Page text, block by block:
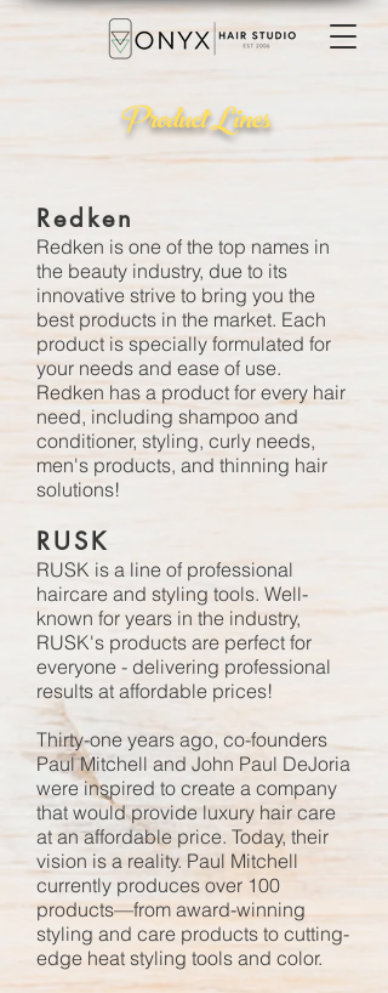
Product Lines
Redken
Redken is one of the top names in
the beauty industry, due to its
innovative strive to bring you the
best products in the market. Each
product is specially formulated for
your needs and ease of use.
Redken has a product for every hair
need, including shampoo and
conditioner, styling, curly needs,
men's products, and thinning hair
solutions!
RUSK
RUSK is a line of professional
haircare and styling tools. Well-
known for years in the industry,
RUSK's products are perfect for
everyone - delivering professional
results at affordable prices!
Thirty-one years ago, co-founders
Paul Mitchell and John Paul DeJoria
were inspired to create a company
that would provide luxury hair care
at an affordable price. Today, their
vision is a reality. Paul Mitchell
currently produces over 100
products—from award-winning
styling and care products to cutting-
edge heat styling tools and color.